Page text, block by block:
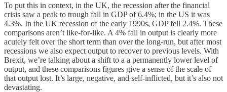
To put this in context, in the UK, the recession after the financial
crisis saw a peak to trough fall in GDP of 6.4%; in the US it was
4.3%. In the UK recession of the early 1990s, GDP fell 2.4%. These
comparisons aren’t like-for-like. A 4% fall in output is clearly more
acutely felt over the short term than over the long-run, but after most
recessions we also expect output to recover to previous levels. With
Brexit, we’re talking about a shift to a a permanently lower level of
output, and these comparisons figures give a sense of the scale of
that output lost. It’s large, negative, and self-inflicted, but it’s also not
devastating.